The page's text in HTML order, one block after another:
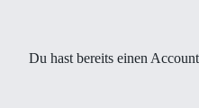
Du hast bereits einen